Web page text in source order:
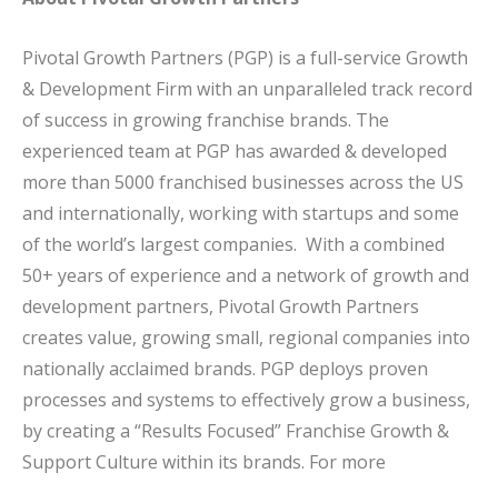
Pivotal Growth Partners (PGP) is a full-service Growth
& Development Firm with an unparalleled track record
of success in growing franchise brands. The
experienced team at PGP has awarded & developed
more than 5000 franchised businesses across the US
and internationally, working with startups and some
of the world’s largest companies. With a combined
50+ years of experience and a network of growth and
development partners, Pivotal Growth Partners
creates value, growing small, regional companies into
nationally acclaimed brands. PGP deploys proven
processes and systems to effectively grow a business,
by creating a “Results Focused” Franchise Growth &
Support Culture within its brands. For more